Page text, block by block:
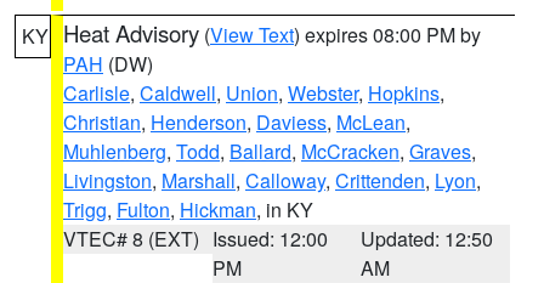
KY Heat Advisory (View Text) expires 08:00 PM by
PAH (DW)
Carlisle, Caldwell, Union, Webster, Hopkins,
Christian, Henderson, Daviess, McLean,
Muhlenberg, Todd, Ballard, McCracken, Graves,
Livingston, Marshall, Calloway, Crittenden, Lyon,
Trigg, Fulton, Hickman, in KY
VTEC# 8 (EXT) Issued: 12:00
PM
Updated: 12:50
AM